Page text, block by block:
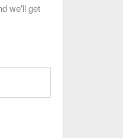
we'll get